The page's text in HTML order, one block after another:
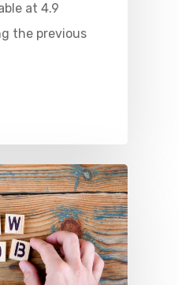
at 4.9
the previous